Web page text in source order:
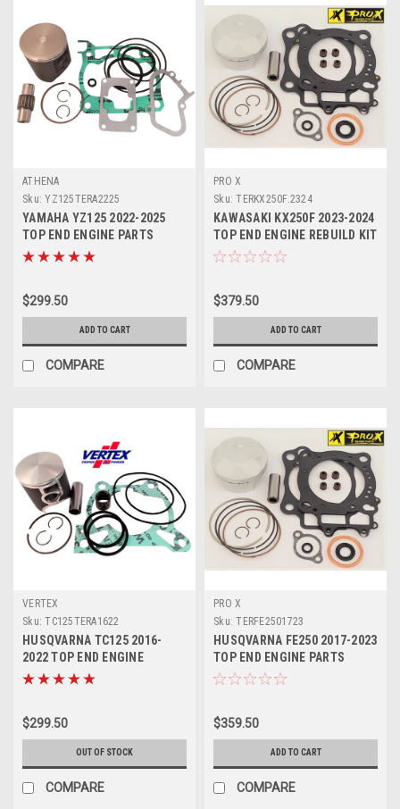
ATHENA
Sku: YZ125TERA2225
YAMAHA YZ125 2022-2025
TOP END ENGINE PARTS
REBUILD KIT PROX
$299.50
ADD TO CART
COMPARE
PRO X
Sku: TERKX250F.2324
KAWASAKI KX250F 2023-2024
TOP END ENGINE REBUILD KIT
PROX
$379.50
ADD TO CART
COMPARE
VERTEX
Sku: TC125TERA1622
HUSQVARNA TC125 2016-
2022 TOP END ENGINE
REBUILD KIT 1 VERTEX
$299.50
OUT OF STOCK
COMPARE
PRO X
Sku: TERFE2501723
HUSQVARNA FE250 2017-2023
TOP END ENGINE PARTS
REBUILD KIT
$359.50
ADD TO CART
COMPARE